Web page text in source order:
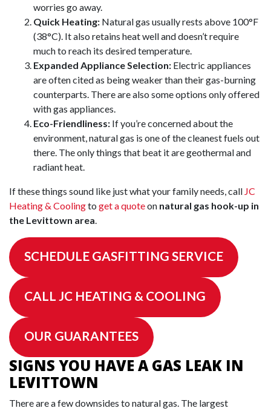
worries go away.
Quick Heating: Natural gas usually rests above 100°F
(38°C). It also retains heat well and doesn’t require
much to reach its desired temperature.
Expanded Appliance Selection: Electric appliances
are often cited as being weaker than their gas-burning
counterparts. There are also some options only offered
with gas appliances.
Eco-Friendliness: If you’re concerned about the
environment, natural gas is one of the cleanest fuels out
there. The only things that beat it are geothermal and
radiant heat.
If these things sound like just what your family needs, call JC
Heating & Coolingto get a quoteon natural gas hook-up in
the Levittown area.
SCHEDULE GASFITTING SERVICE
CALL JC HEATING & COOLING
OUR GUARANTEES
SIGNS YOU HAVE A GAS LEAK IN
LEVITTOWN
There are a few downsides to natural gas. The largest